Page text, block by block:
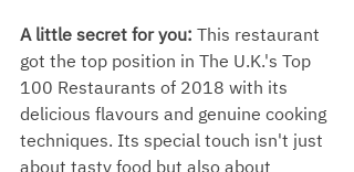
A little secret for you: This restaurant
got the top position in The U.K.'s Top
100 Restaurants of 2018 with its
delicious flavours and genuine cooking
techniques. Its special touch isn't just